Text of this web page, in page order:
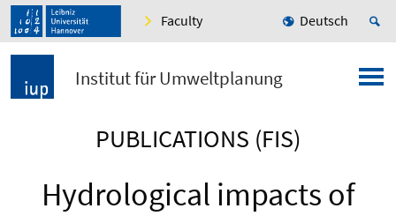
Faculty Deutsch
Institut für Umweltplanung
PUBLICATIONS (FIS)
Hydrological impacts of